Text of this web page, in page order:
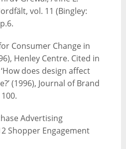
vol. 11 (Bingley:
Consumer Change in
Henley Centre. Cited in
does design affect
(1996), Journal of Brand
Advertising
Shopper Engagement